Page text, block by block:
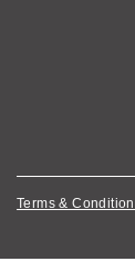
Terms &